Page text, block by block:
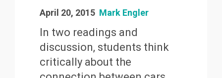
April 20, 2015 Mark Engler
In two readings and
discussion, students think
critically about the